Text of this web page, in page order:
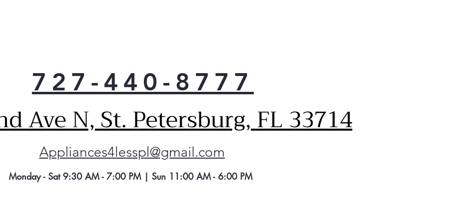
727-440-8777
Ave N, St. Petersburg, FL 33714
Appliances4lesspl@gmail.com
Monday - Sat 9:30 AM - 7:00 PM | Sun 11:00 AM - 6:00 PM